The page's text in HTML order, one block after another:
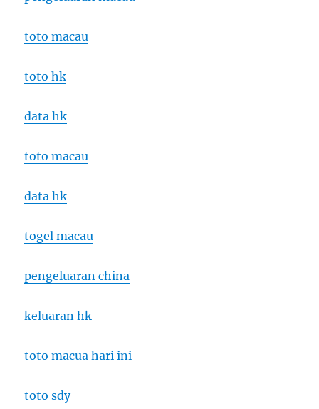
toto macau
toto hk
data hk
toto macau
data hk
togel macau
pengeluaran china
keluaran hk
toto macua hari ini
toto sdy